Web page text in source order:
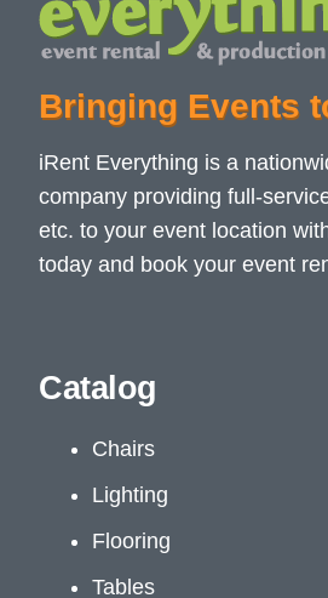
Bringing Events
iRent Everything is a
company providing full-
etc. to your event location
today and book your event
Catalog
Chairs
Lighting
Flooring
Tables